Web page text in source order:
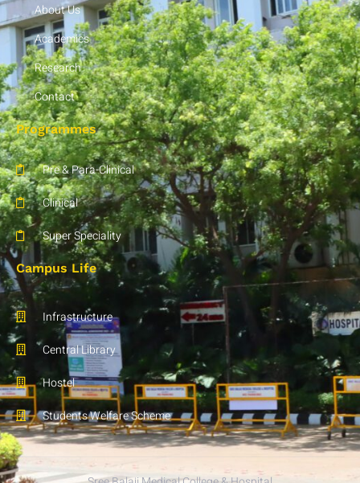
About Us
Academics
Research
Contact
Programmes
Pre & Para-Clinical
Clinical
Super Speciality
Campus Life
Infrastructure
Central Library
Hostel
Students Welfare Scheme